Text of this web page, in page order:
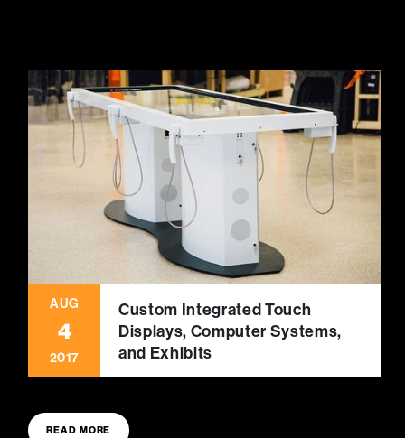
AUG
4
2017
Custom Integrated Touch
Displays, Computer Systems,
and Exhibits
READ MORE